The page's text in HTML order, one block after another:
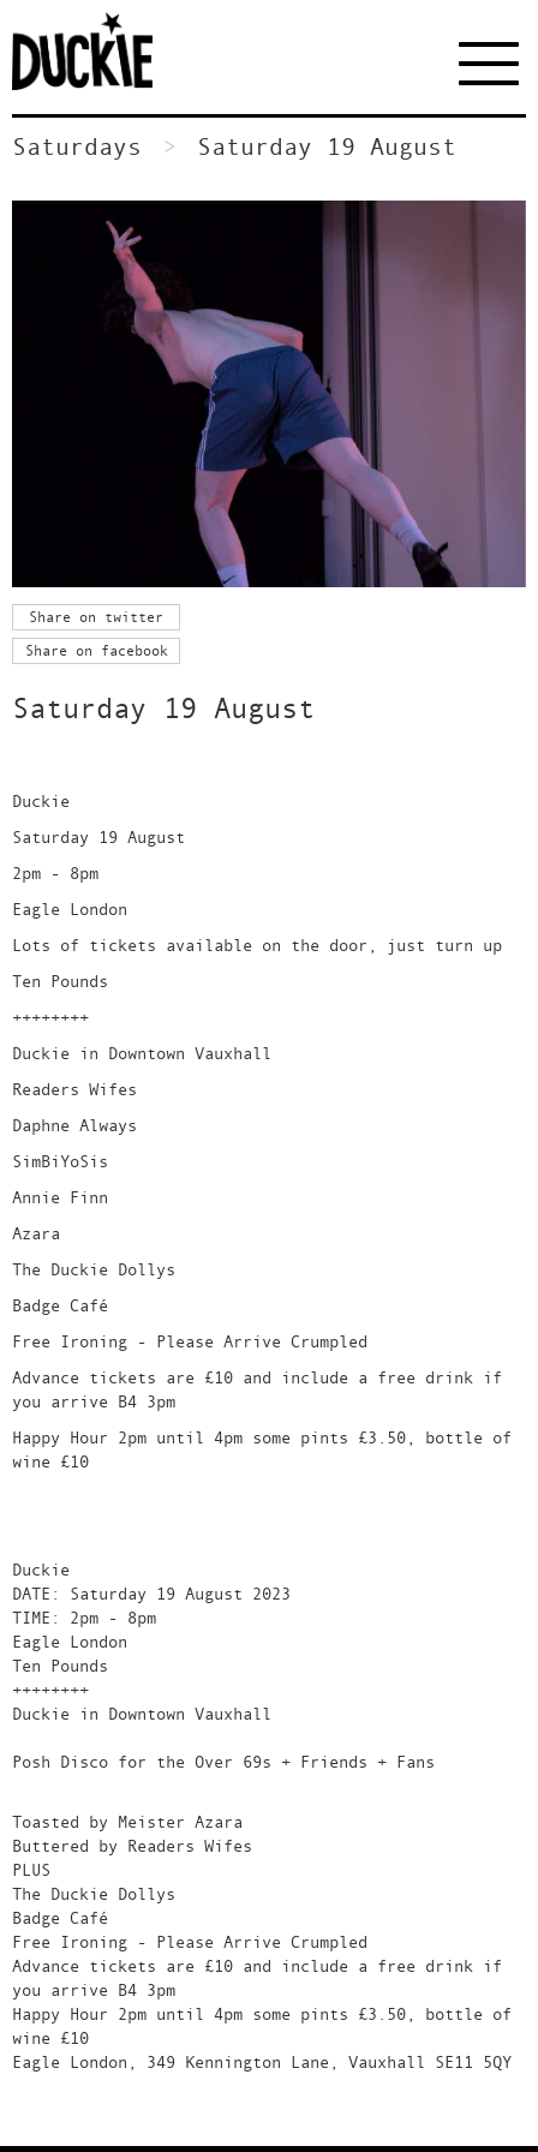
Saturdays Saturday 19 August
Share on twitter
Share on facebook
Saturday 19 August
Duckie
Saturday 19 August
2pm - 8pm
Eagle London
Lots of tickets available on the door, just turn up
Ten Pounds
++++++++
Duckie in Downtown Vauxhall
Readers Wifes
Daphne Always
SimBiYoSis
Annie Finn
Azara
The Duckie Dollys
Badge Café
Free Ironing - Please Arrive Crumpled
Advance tickets are £10 and include a free drink if
you arrive B4 3pm
Happy Hour 2pm until 4pm some pints £3.50, bottle of
wine £10
Duckie
DATE: Saturday 19 August 2023
TIME: 2pm - 8pm
Eagle London
Ten Pounds
++++++++
Duckie in Downtown Vauxhall
Posh Disco for the Over 69s + Friends + Fans
Toasted by Meister Azara
Buttered by Readers Wifes
PLUS
The Duckie Dollys
Badge Café
Free Ironing - Please Arrive Crumpled
Advance tickets are £10 and include a free drink if
you arrive B4 3pm
Happy Hour 2pm until 4pm some pints £3.50, bottle of
wine £10
Eagle London, 349 Kennington Lane, Vauxhall SE11 5QY